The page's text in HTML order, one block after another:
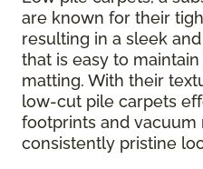
are known for their
resulting in a sleek
that is easy to
matting. With their
low-cut pile carpets
footprints and vacuum
consistently pristine